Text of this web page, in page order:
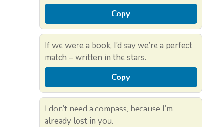
Copy
If we were a book, I’d say we’re a perfect
match – written in the stars.
Copy
I don’t need a compass, because I’m
already lost in you.